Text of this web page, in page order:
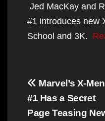
Jed MacKay and
#1 introduces new
School and 3K.
Post
navigation
Marvel’s X-Men
#1 Has a Secret
Page Teasing